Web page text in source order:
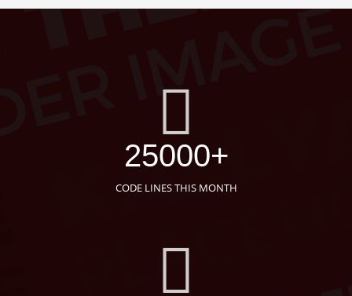
25000+
CODE LINES THIS MONTH